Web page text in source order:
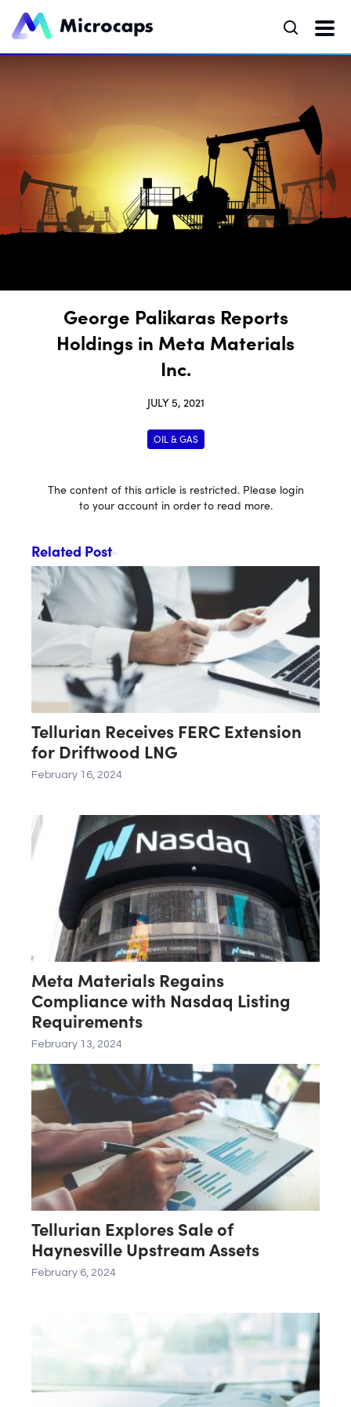
George Palikaras Reports
Holdings in Meta Materials
Inc.
JULY 5, 2021
OIL & GAS
The content of this article is restricted. Please login
to your account in order to read more.
Related Post
Tellurian Receives FERC Extension
for Driftwood LNG
February 16, 2024
Meta Materials Regains
Compliance with Nasdaq Listing
Requirements
February 13, 2024
Tellurian Explores Sale of
Haynesville Upstream Assets
February 6, 2024